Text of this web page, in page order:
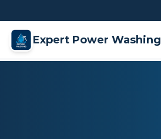
Expert Power Washing